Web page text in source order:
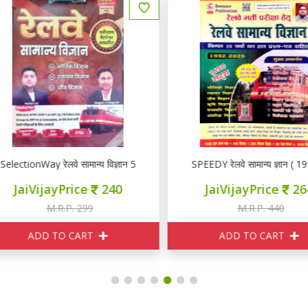
रेलवे सामान्य विज्ञान 5000+
JaiVijayPrice 240
M.R.P. 299
ADD TO CART
SPEEDY रेलवे सामान्य ज्ञान (
JaiVijayPrice 264
M.R.P. 440
ADD TO CART